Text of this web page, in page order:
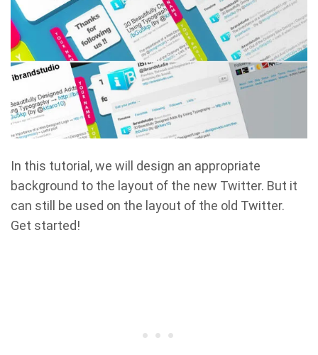
In this tutorial, we will design an appropriate
background to the layout of the new Twitter. But it
can still be used on the layout of the old Twitter.
Get started!